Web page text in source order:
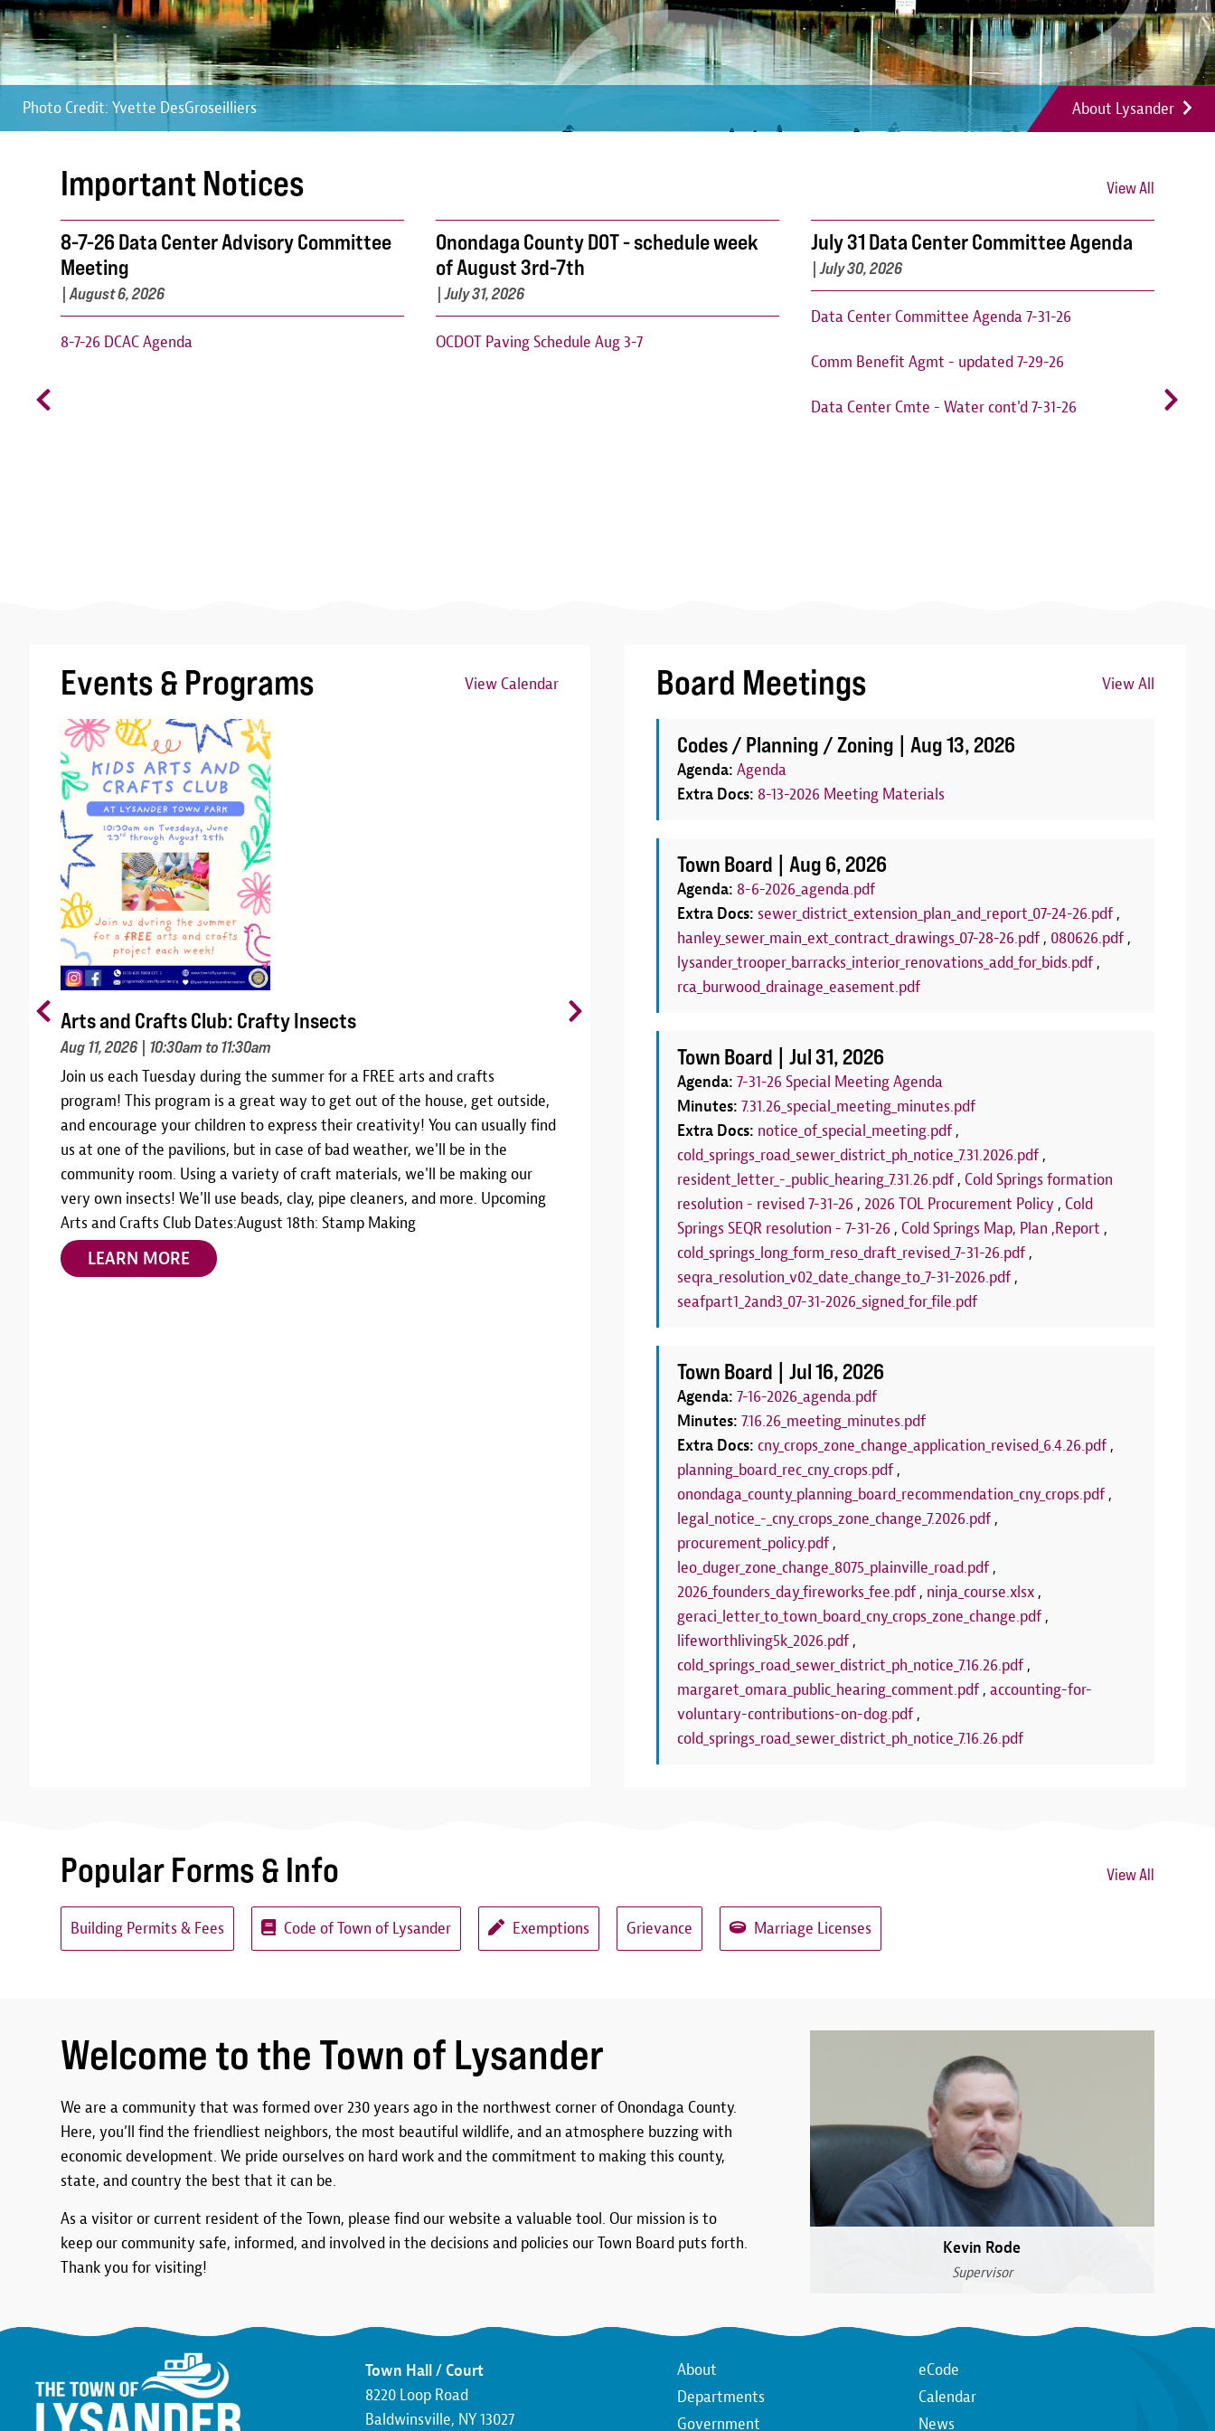
About Lysander
Photo Credit: Yvette DesGroseilliers
Photo Credit: Yvette DesGroseilliers
Photo Credit: Yvette DesGroseilliers
Important Notices View All
8-7-26 Data Center Advisory Committee
Meeting
|August 6, 2026
8-7-26 DCAC Agenda
Onondaga County DOT - schedule week
of August 3rd-7th
|July 31, 2026
OCDOT Paving Schedule Aug 3-7
July 31 Data Center Committee Agenda
|July 30, 2026
Data Center Committee Agenda 7-31-26
Comm Benefit Agmt - updated 7-29-26
Data Center Cmte - Water cont'd 7-31-26
Events & Programs View Calendar
Image
Arts and Crafts Club: Crafty Insects
Aug 11, 2026| 10:30am to 11:30am
Join us each Tuesday during the summer for a FREE arts and crafts
program! This program is a great way to get out of the house, get outside,
and encourage your children to express their creativity! You can usually find
us at one of the pavilions, but in case of bad weather, we'll be in the
community room. Using a variety of craft materials, we'll be making our
very own insects! We'll use beads, clay, pipe cleaners, and more. Upcoming
Arts and Crafts Club Dates:August 18th: Stamp Making
LEARN MORE
CANCELLED: Board Game Club
Thursdays, June 25 - August 27 | 6:00 PM to 7:00 PM
THIS PROGRAM HAS BEEN CANCELLED FOR THE REMAINDER OF THE
SEASONJoin us weekly throughout the summer for our FREE Kids Board
Game Club!We'll have a variety of board games set out each week on
Thursdays from 6:00pm to 7:00pm. You can play our games, or you can bring
your own! This program is the perfect opportunity to make new friends or
have a family board game night!We'll see you there!
LEARN MORE
Board Meetings View All
Codes / Planning / Zoning |Aug 13, 2026
Agenda:Agenda
Extra Docs: 8-13-2026 Meeting Materials
Town Board |Aug 6, 2026
Agenda: 8-6-2026_agenda.pdf
Extra Docs: sewer_district_extension_plan_and_report_07-24-26.pdf,
hanley_sewer_main_ext_contract_drawings_07-28-26.pdf, 080626.pdf,
lysander_trooper_barracks_interior_renovations_add_for_bids.pdf,
rca_burwood_drainage_easement.pdf
Town Board |Jul 31, 2026
Agenda:7-31-26 Special Meeting Agenda
Minutes:7.31.26_special_meeting_minutes.pdf
Extra Docs: notice_of_special_meeting.pdf,
cold_springs_road_sewer_district_ph_notice_7.31.2026.pdf,
resident_letter_-_public_hearing_7.31.26.pdf,Cold Springs formation
resolution - revised 7-31-26 ,2026 TOL Procurement Policy ,Cold
Springs SEQR resolution - 7-31-26 ,Cold Springs Map, Plan ,Report ,
cold_springs_long_form_reso_draft_revised_7-31-26.pdf,
seqra_resolution_v02_date_change_to_7-31-2026.pdf,
seafpart1_2and3_07-31-2026_signed_for_file.pdf
Town Board |Jul 16, 2026
Agenda:7-16-2026_agenda.pdf
Minutes:7.16.26_meeting_minutes.pdf
Extra Docs:cny_crops_zone_change_application_revised_6.4.26.pdf,
planning_board_rec_cny_crops.pdf,
onondaga_county_planning_board_recommendation_cny_crops.pdf,
legal_notice_-_cny_crops_zone_change_7.2026.pdf,
procurement_policy.pdf,
leo_duger_zone_change_8075_plainville_road.pdf,
2026_founders_day_fireworks_fee.pdf, ninja_course.xlsx,
geraci_letter_to_town_board_cny_crops_zone_change.pdf,
lifeworthliving5k_2026.pdf,
cold_springs_road_sewer_district_ph_notice_7.16.26.pdf,
margaret_omara_public_hearing_comment.pdf,accounting-for-
voluntary-contributions-on-dog.pdf,
cold_springs_road_sewer_district_ph_notice_7.16.26.pdf
Popular Forms & Info View All
Building Permits & Fees Code of Town of Lysander Exemptions Grievance Marriage Licenses
Welcome to the Town of Lysander
We are a community that was formed over 230 years ago in the northwest corner of Onondaga County.
Here, you’ll find the friendliest neighbors, the most beautiful wildlife, and an atmosphere buzzing with
economic development. We pride ourselves on hard work and the commitment to making this county,
state, and country the best that it can be.
As a visitor or current resident of the Town, please find our website a valuable tool. Our mission is to
keep our community safe, informed, and involved in the decisions and policies our Town Board puts forth.
Thank you for visiting!
Kevin Rode
Supervisor
Town Hall / Court
8220 Loop Road
Baldwinsville, NY 13027
Main
navigation
About
Departments
Government
Top
Top
eCode
Calendar
News